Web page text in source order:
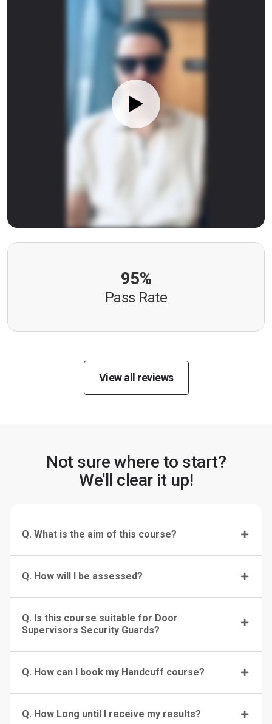
95%
Pass Rate
View all reviews
Not sure where to start?
We'll clear it up!
Q. What is the aim of this course?
Q. How will I be assessed?
Q. Is this course suitable for Door
Supervisors Security Guards?
Q. How can I book my Handcuff course?
Q. How Long until I receive my results?